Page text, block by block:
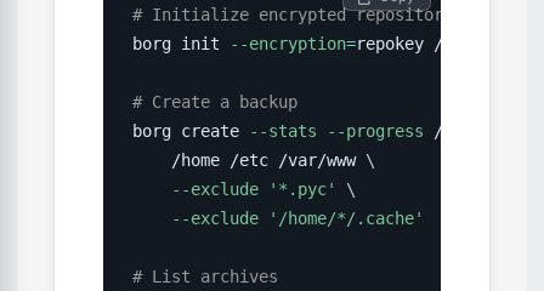
# Initialize encrypted repository
borg init
--encryption=repokey /backup/
# Create a backup
borg create
--stats --progress /backup/
    /home /etc /var/www
\
--exclude
'*.pyc'
\
--exclude
'/home/*/.cache'
# List archives